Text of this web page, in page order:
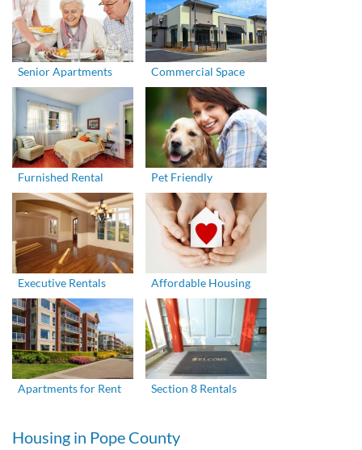
Senior Apartments Commercial Space
Furnished Rental Pet Friendly
Executive Rentals Affordable Housing
Apartments for Rent Section 8 Rentals
Housing in Pope County